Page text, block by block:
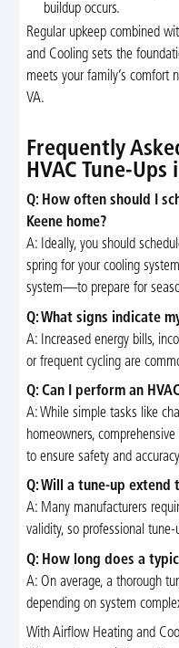
buildup occurs.
Regular upkeep combined
and Cooling sets the
meets your family’s comfort
VA.
Frequently
HVAC Tune-Ups
Q: How often should I
Keene home?
A: Ideally, you should
spring for your cooling
system—to prepare for
Q: What signs indicate
A: Increased energy bills,
or frequent cycling are
Q: Can I perform an
A: While simple tasks like
homeowners,
to ensure safety and
Q: Will a tune-up extend
A: Many manufacturers
validity, so professional
Q: How long does a
A: On average, a thorough
depending on system
With Airflow Heating and